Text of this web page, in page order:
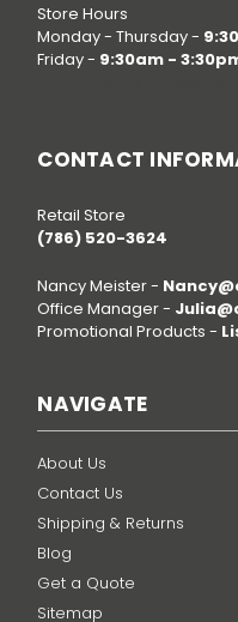
Store Hours
Monday - Thursday -
Friday - 9:30am -
CONTACT
Retail Store
(786) 520-3624
Nancy Meister -
Office Manager -
Promotional Products -
NAVIGATE
About Us
Contact Us
Shipping & Returns
Blog
Get a Quote
Sitemap